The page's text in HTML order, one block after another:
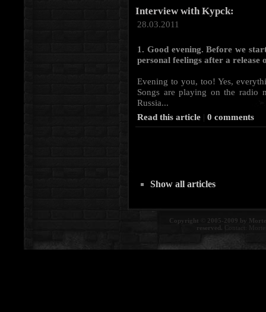
Interview with Kypck:
28.03.2011
1. Good evening. Before we
personal feelings after a
Evening to you, too! Yes,
Songs are playing on the radio
Russia...
Read this article | 0 comments
Show all articles
Copyright © 2005-2009 by
reserved. Contact: